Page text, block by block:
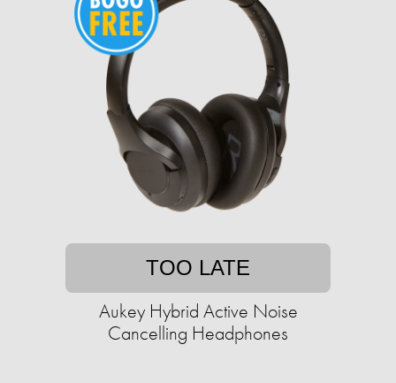
TOO LATE
Aukey Hybrid Active Noise
Cancelling Headphones